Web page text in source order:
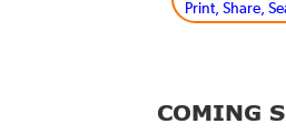
Print, Share,
COMING